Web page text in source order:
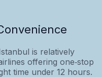
is relatively
offering one‑stop
time under 12 hours.